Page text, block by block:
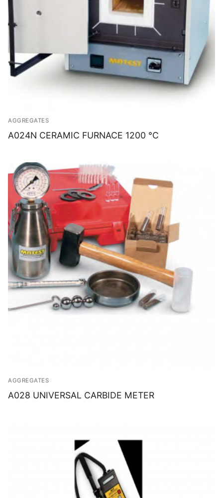
AGGREGATES
A024N CERAMIC FURNACE 1200 °C
AGGREGATES
A028 UNIVERSAL CARBIDE METER